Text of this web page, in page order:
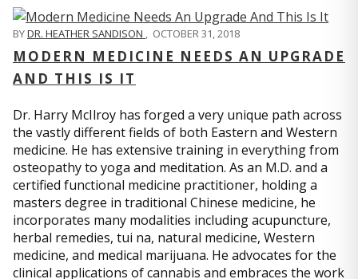
BYDR. HEATHER SANDISON , OCTOBER 31, 2018
MODERN MEDICINE NEEDS AN UPGRADE
AND THIS IS IT
Dr. Harry McIlroy has forged a very unique path across
the vastly different fields of both Eastern and Western
medicine. He has extensive training in everything from
osteopathy to yoga and meditation. As an M.D. and a
certified functional medicine practitioner, holding a
masters degree in traditional Chinese medicine, he
incorporates many modalities including acupuncture,
herbal remedies, tui na, natural medicine, Western
medicine, and medical marijuana. He advocates for the
clinical applications of cannabis and embraces the work